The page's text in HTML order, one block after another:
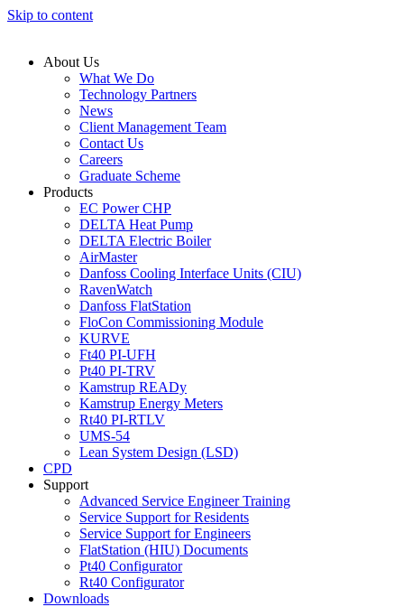
Skip to content
About Us
What We Do
Technology Partners
News
Client Management Team
Contact Us
Careers
Graduate Scheme
Products
EC Power CHP
DELTA Heat Pump
DELTA Electric Boiler
AirMaster
Danfoss Cooling Interface Units (CIU)
RavenWatch
Danfoss FlatStation
FloCon Commissioning Module
KURVE
Ft40 PI-UFH
Pt40 PI-TRV
Kamstrup READy
Kamstrup Energy Meters
Rt40 PI-RTLV
UMS-54
Lean System Design (LSD)
CPD
Support
Advanced Service Engineer Training
Service Support for Residents
Service Support for Engineers
FlatStation (HIU) Documents
Pt40 Configurator
Rt40 Configurator
Downloads